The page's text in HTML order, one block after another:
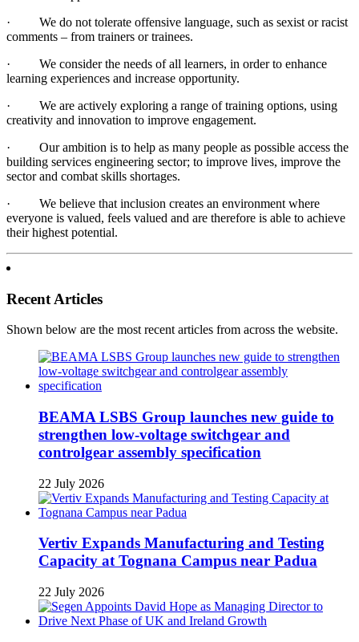
· We do not tolerate offensive language, such as sexist or racist
comments – from trainers or trainees.
· We consider the needs of all learners, in order to enhance
learning experiences and increase opportunity.
· We are actively exploring a range of training options, using
creativity and innovation to improve engagement.
· Our ambition is to help as many people as possible access the
building services engineering sector; to improve lives, improve the
sector and combat skills shortages.
· We believe that inclusion creates an environment where
everyone is valued, feels valued and are therefore is able to achieve
their highest potential.
Recent Articles
Shown below are the most recent articles from across the website.
BEAMA LSBS Group launches new guide to
strengthen low-voltage switchgear and
controlgear assembly specification
22 July 2026
Vertiv Expands Manufacturing and Testing
Capacity at Tognana Campus near Padua
22 July 2026